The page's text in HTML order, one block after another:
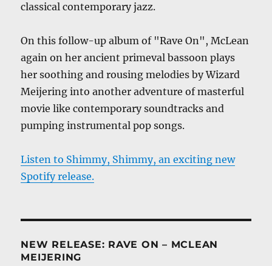
classical contemporary jazz.
On this follow-up album of "Rave On", McLean
again on her ancient primeval bassoon plays
her soothing and rousing melodies by Wizard
Meijering into another adventure of masterful
movie like contemporary soundtracks and
pumping instrumental pop songs.
Listen to Shimmy, Shimmy, an exciting new
Spotify release.
NEW RELEASE: RAVE ON – MCLEAN
MEIJERING